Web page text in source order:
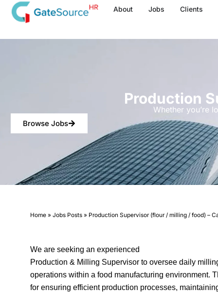
Skip
About Jobs Clients
Production
Whether you’re
Browse Jobs
Home » Jobs Posts » Production Supervisor (flour / milling / food) –
We are seeking an experienced
Production & Milling Supervisor to oversee daily
operations within a food manufacturing environment.
for ensuring efficient production processes,